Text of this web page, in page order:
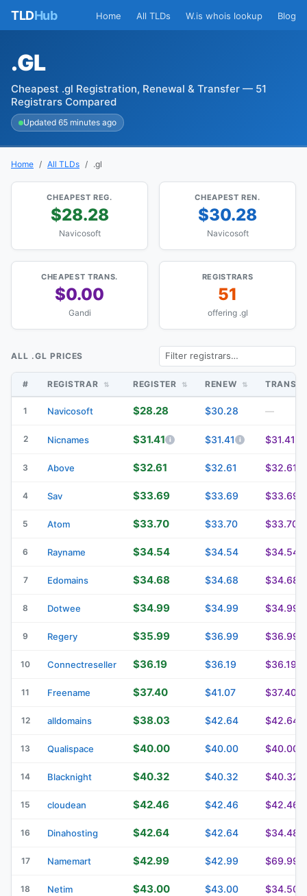
TLDHub Home All TLDs W.is whois lookup Blog
.GL
Cheapest .gl Registration, Renewal & Transfer — 51
Registrars Compared
Updated 65 minutes ago
Home All TLDs .gl
CHEAPEST REG.
$28.28
Navicosoft
CHEAPEST REN.
$30.28
Navicosoft
CHEAPEST TRANS.
$0.00
Gandi
REGISTRARS
51
offering .gl
ALL .GL PRICES
# REGISTRAR REGISTER RENEW
1 Navicosoft $28.28 $30.28 —
2 Nicnames $31.41 $31.41 $31.41
3 Above $32.61 $32.61 $32.61
4 Sav $33.69 $33.69 $33.69
5 Atom $33.70 $33.70 $33.70
6 Rayname $34.54 $34.54 $34.54
7 Edomains $34.68 $34.68 $34.68
8 Dotwee $34.99 $34.99 $34.99
9 Regery $35.99 $36.99 $36.99
10 Connectreseller $36.19 $36.19 $36.19
11 Freename $37.40 $41.07 $37.40
12 alldomains $38.03 $42.64 $42.64
13 Qualispace $40.00 $40.00 $40.00
14 Blacknight $40.32 $40.32 $40.32
15 cloudean $42.46 $42.46 $42.46
16 Dinahosting $42.64 $42.64 $34.48
17 Namemart $42.99 $42.99 $69.99
18 Netim $43.00 $43.00 $34.50